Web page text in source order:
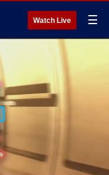
Watch Live ☰